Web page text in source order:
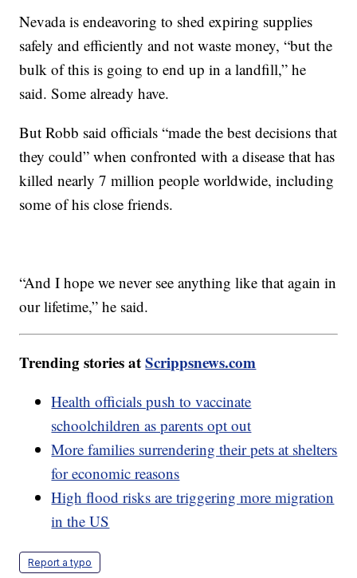
Nevada is endeavoring to shed expiring supplies
safely and efficiently and not waste money, “but the
bulk of this is going to end up in a landfill,” he
said. Some already have.
But Robb said officials “made the best decisions that
they could” when confronted with a disease that has
killed nearly 7 million people worldwide, including
some of his close friends.
“And I hope we never see anything like that again in
our lifetime,” he said.
Trending stories atScrippsnews.com
Health officials push to vaccinate
schoolchildren as parents opt out
More families surrendering their pets at shelters
for economic reasons
High flood risks are triggering more migration
in the US
Report a typo